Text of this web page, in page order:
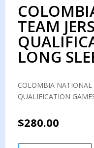
TEAM
LONG
COLOMBIA NATIONAL
QUALIFICATION
$280.00